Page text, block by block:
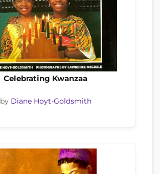
Celebrating Kwanzaa
by Diane Hoyt-Goldsmith